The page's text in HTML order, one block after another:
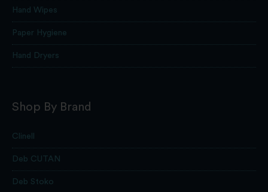
Hand Wipes
Paper Hygiene
Hand Dryers
Shop By Brand
Clinell
Deb CUTAN
Deb Stoko